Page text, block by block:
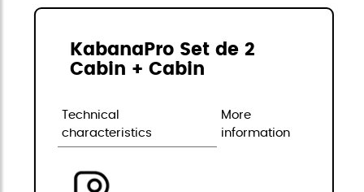
KabanaPro Set de 2
Cabin + Cabin
Technical
characteristics
More
information